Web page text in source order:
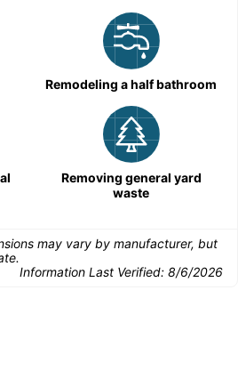
Remodeling a half bathroom
Removing general yard
waste
may vary by manufacturer, but
Information Last Verified: 8/6/2026